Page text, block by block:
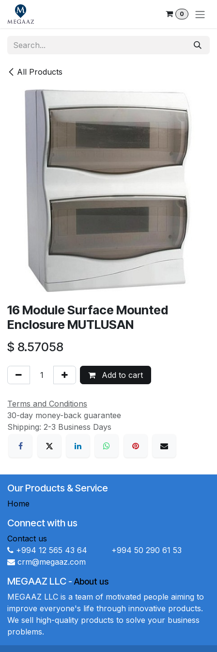
Skip to Content
0
All Products
16 Module Surface Mounted
Enclosure MUTLUSAN
$ 8.57058
Add to cart
Terms and Conditions
30-day money-back guarantee
Shipping: 2-3 Business Days
Our Products & Service
Home
Connect with us
Contact us
+994 12 565 43 64 +994 50 290 61 53
crm@megaaz.com
MEGAAZ LLC - About us
MEGAAZ LLC is a team of motivated people aiming to
improve everyone's life through innovative products.
We sell high-quality products to solve your business
problems.